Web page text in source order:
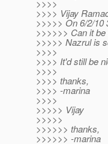
>>>>
>>>> Vijay
>>>>> On 6/2/10
>>>>>> Can it
>>>>> Nazrul is
>>>>
>>>> It'd still be
>>>>
>>>> thanks,
>>>> -marina
>>>>
>>>>> Vijay
>>>>>
>>>>>> thanks,
>>>>>> -marina